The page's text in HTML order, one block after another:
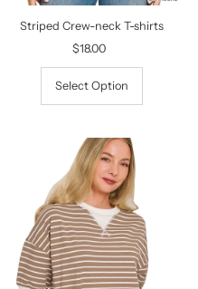
Striped Crew-neck T-shirts
Regular
Price
$18.00
Select Option